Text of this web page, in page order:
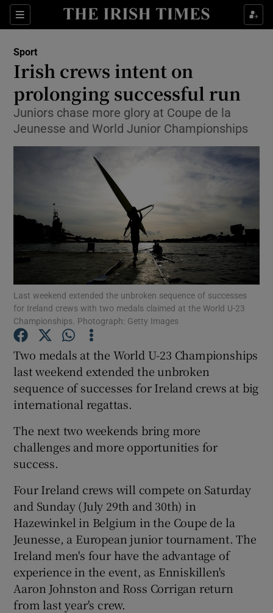
Sections
Show Property sub sections
Show Health sub sections
Show Life & Style sub sections
Show Culture sub sections
Show Science sub sections
Show Motors sub sections
Show Gaeilge sub sections
Show History sub sections
Sport
Irish crews intent on
prolonging successful run
Juniors chase more glory at Coupe de la
Jeunesse and World Junior Championships
Last weekend extended the unbroken sequence of successes
for Ireland crews with two medals claimed at the World U-23
Championships. Photograph: Getty Images
Two medals at the World U-23 Championships
last weekend extended the unbroken
sequence of successes for Ireland crews at big
international regattas.
The next two weekends bring more
challenges and more opportunities for
success.
Four Ireland crews will compete on Saturday
and Sunday (July 29th and 30th) in
Hazewinkel in Belgium in the Coupe de la
Jeunesse, a European junior tournament. The
Ireland men's four have the advantage of
experience in the event, as Enniskillen's
Aaron Johnston and Ross Corrigan return
from last year's crew.